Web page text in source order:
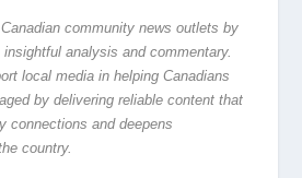
community news outlets by
analysis and commentary.
local media in helping Canadians
by delivering reliable content that
connections and deepens
country.